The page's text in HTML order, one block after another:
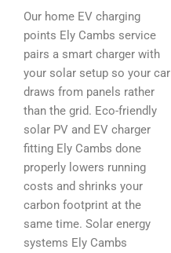
Our home EV charging
points Ely Cambs service
pairs a smart charger with
your solar setup so your car
draws from panels rather
than the grid. Eco-friendly
solar PV and EV charger
fitting Ely Cambs done
properly lowers running
costs and shrinks your
carbon footprint at the
same time. Solar energy
systems Ely Cambs